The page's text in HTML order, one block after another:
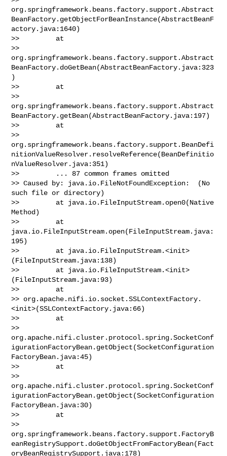
org.springframework.beans.factory.support.Abstract
BeanFactory.getObjectForBeanInstance(AbstractBeanF
actory.java:1640)
>>         at
>>
org.springframework.beans.factory.support.Abstract
BeanFactory.doGetBean(AbstractBeanFactory.java:323
)
>>         at
>>
org.springframework.beans.factory.support.Abstract
BeanFactory.getBean(AbstractBeanFactory.java:197)
>>         at
>>
org.springframework.beans.factory.support.BeanDefi
nitionValueResolver.resolveReference(BeanDefinitio
nValueResolver.java:351)
>>         ... 87 common frames omitted
>> Caused by: java.io.FileNotFoundException:  (No
such file or directory)
>>         at java.io.FileInputStream.open0(Native
Method)
>>         at
java.io.FileInputStream.open(FileInputStream.java:
195)
>>         at java.io.FileInputStream.<init>
(FileInputStream.java:138)
>>         at java.io.FileInputStream.<init>
(FileInputStream.java:93)
>>         at
>> org.apache.nifi.io.socket.SSLContextFactory.
<init>(SSLContextFactory.java:66)
>>         at
>>
org.apache.nifi.cluster.protocol.spring.SocketConf
igurationFactoryBean.getObject(SocketConfiguration
FactoryBean.java:45)
>>         at
>>
org.apache.nifi.cluster.protocol.spring.SocketConf
igurationFactoryBean.getObject(SocketConfiguration
FactoryBean.java:30)
>>         at
>>
org.springframework.beans.factory.support.FactoryB
eanRegistrySupport.doGetObjectFromFactoryBean(Fact
oryBeanRegistrySupport.java:178)